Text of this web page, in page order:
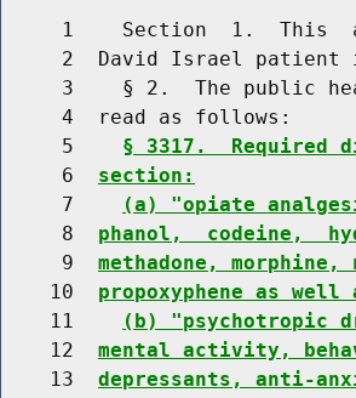
1    Section  1.  This
2  David Israel patient
3    § 2.  The public
     4  read as follows:
     5
§ 3317.
     6
section:
     7
(a) "opiate
     8
phanol,  codeine,
     9
methadone,
    10
propoxyphene as
    11
(b) "psychotropic
    12
mental activity,
    13
depressants, anti-